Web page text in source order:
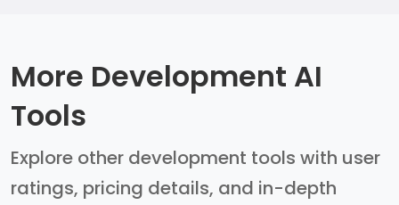
More Development AI
Tools
Explore other development tools with user
ratings, pricing details, and in-depth